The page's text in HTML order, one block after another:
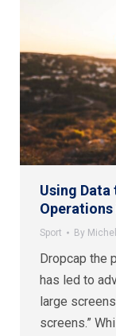
Using Data
Sport By
Dropcap the
has led to
large
screens.”